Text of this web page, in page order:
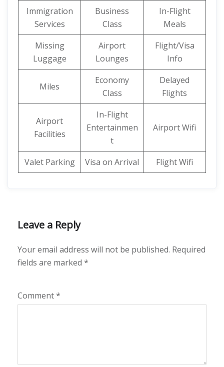
Immigration
Services
Business
Class
In-Flight
Meals
Missing
Luggage
Airport
Lounges
Flight/Visa
Info
Miles
Economy
Class
Delayed
Flights
Airport
Facilities
In-Flight
Entertainmen
t
Airport Wifi
Valet Parking Visa on Arrival Flight Wifi
Leave a Reply
Your email address will not be published. Required
fields are marked *
Comment*